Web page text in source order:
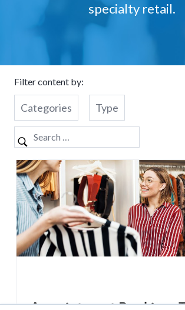
specialty retail.
Filter content by:
Categories Type